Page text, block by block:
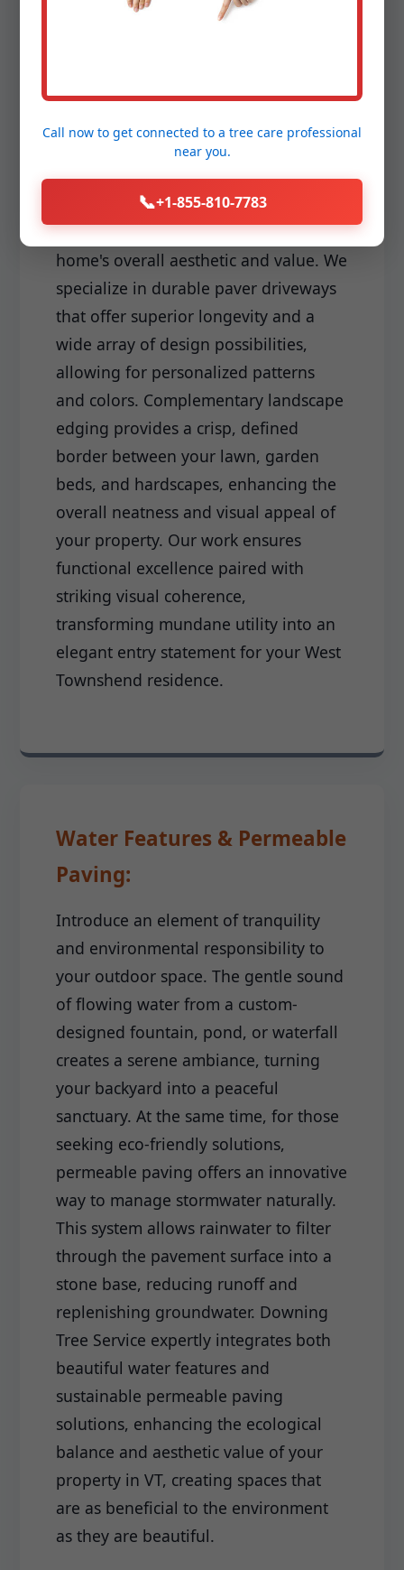
Driveways & Edging:
meticulously installed driveway and
landscape perfectly. Your driveway is
often the first hardscape element
visitors encounter, and its quality and
design significantly impact your
home's overall aesthetic and value. We
specialize in durable paver driveways
that offer superior longevity and a
wide array of design possibilities,
allowing for personalized patterns
and colors. Complementary landscape
edging provides a crisp, defined
border between your lawn, garden
beds, and hardscapes, enhancing the
overall neatness and visual appeal of
your property. Our work ensures
functional excellence paired with
striking visual coherence,
transforming mundane utility into an
elegant entry statement for your West
Townshend residence.
Water Features & Permeable
Paving:
Introduce an element of tranquility
and environmental responsibility to
your outdoor space. The gentle sound
of flowing water from a custom-
designed fountain, pond, or waterfall
creates a serene ambiance, turning
your backyard into a peaceful
sanctuary. At the same time, for those
seeking eco-friendly solutions,
permeable paving offers an innovative
way to manage stormwater naturally.
This system allows rainwater to filter
through the pavement surface into a
stone base, reducing runoff and
replenishing groundwater. Downing
Tree Service expertly integrates both
beautiful water features and
sustainable permeable paving
solutions, enhancing the ecological
balance and aesthetic value of your
property in VT, creating spaces that
are as beneficial to the environment
as they are beautiful.
Call now to get connected to a tree care professional
near you.
📞+1-855-810-7783